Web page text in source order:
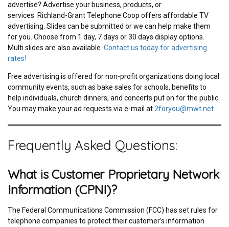
advertise? Advertise your business, products, or
services. Richland-Grant Telephone Coop offers affordable TV
advertising. Slides can be submitted or we can help make them
for you. Choose from 1 day, 7 days or 30 days display options.
Multi slides are also available. Contact us today for advertising
rates!
Free advertising is offered for non-profit organizations doing local
community events, such as bake sales for schools, benefits to
help individuals, church dinners, and concerts put on for the public.
You may make your ad requests via e-mail at 2foryou@mwt.net
Frequently Asked Questions:
What is Customer Proprietary Network
Information (CPNI)?
The Federal Communications Commission (FCC) has set rules for
telephone companies to protect their customer’s information.